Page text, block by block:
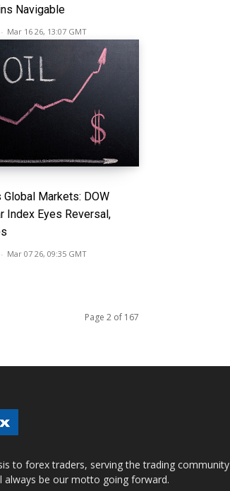
Navigable
- Mar 16 26, 13:07 GMT
Markets: DOW
Index Eyes Reversal,
- Mar 07 26, 09:35 GMT
Page 2 of 167
to forex traders, serving the trading community
always be our motto going forward.